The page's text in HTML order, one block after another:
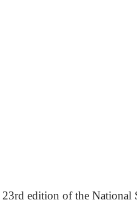
edition of the National